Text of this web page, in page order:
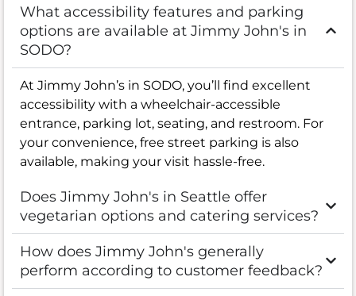
What accessibility features and parking
options are available at Jimmy John's in
SODO?
At Jimmy John’s in SODO, you’ll find excellent
accessibility with a wheelchair-accessible
entrance, parking lot, seating, and restroom. For
your convenience, free street parking is also
available, making your visit hassle-free.
Does Jimmy John's in Seattle offer
vegetarian options and catering services?
How does Jimmy John's generally
perform according to customer feedback?